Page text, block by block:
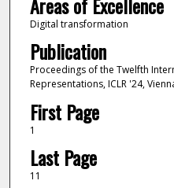
Digital transformation
Publication
Proceedings of the Twelfth
Representations, ICLR '24,
First Page
1
Last Page
11